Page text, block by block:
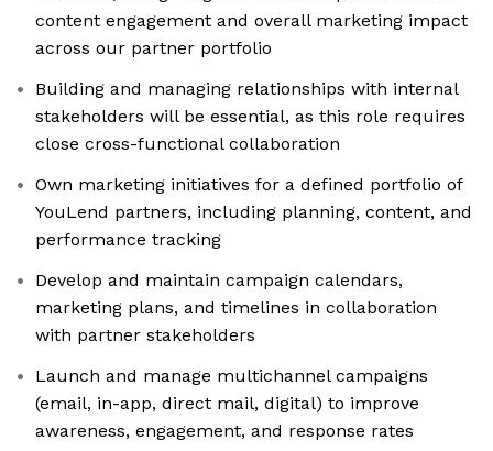
content engagement and overall marketing impact
across our partner portfolio
Building and managing relationships with internal
stakeholders will be essential, as this role requires
close cross-functional collaboration
Own marketing initiatives for a defined portfolio of
YouLend partners, including planning, content, and
performance tracking
Develop and maintain campaign calendars,
marketing plans, and timelines in collaboration
with partner stakeholders
Launch and manage multichannel campaigns
(email, in-app, direct mail, digital) to improve
awareness, engagement, and response rates